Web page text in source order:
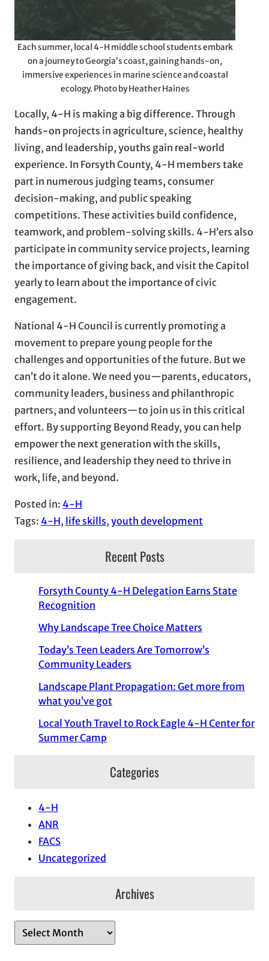
Each summer, local 4-H middle school students embark
on a journey to Georgia’s coast, gaining hands-on,
immersive experiences in marine science and coastal
ecology. Photo by Heather Haines
Locally, 4-H is making a big difference. Through
hands-on projects in agriculture, science, healthy
living, and leadership, youths gain real-world
experience. In Forsyth County, 4-H members take
part in numerous judging teams, consumer
decision-making, and public speaking
competitions. These activities build confidence,
teamwork, and problem-solving skills. 4-H’ers also
participate in community service projects, learning
the importance of giving back, and visit the Capitol
yearly to learn about the importance of civic
engagement.
National 4-H Council is currently promoting a
movement to prepare young people for the
challenges and opportunities of the future. But we
can’t do it alone. We need you—parents, educators,
community leaders, business and philanthropic
partners, and volunteers—to join us in this critical
effort. By supporting Beyond Ready, you can help
empower the next generation with the skills,
resilience, and leadership they need to thrive in
work, life, and beyond.
Posted in: 4-H
Tags: 4-H, life skills, youth development
Recent Posts
Forsyth County 4-H Delegation Earns State
Recognition
Why Landscape Tree Choice Matters
Today’s Teen Leaders Are Tomorrow’s
Community Leaders
Landscape Plant Propagation: Get more from
what you’ve got
Local Youth Travel to Rock Eagle 4-H Center for
Summer Camp
Categories
4-H
ANR
FACS
Uncategorized
Archives
r